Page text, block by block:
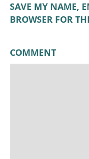
SAVE MY NAME,
BROWSER FOR
COMMENT